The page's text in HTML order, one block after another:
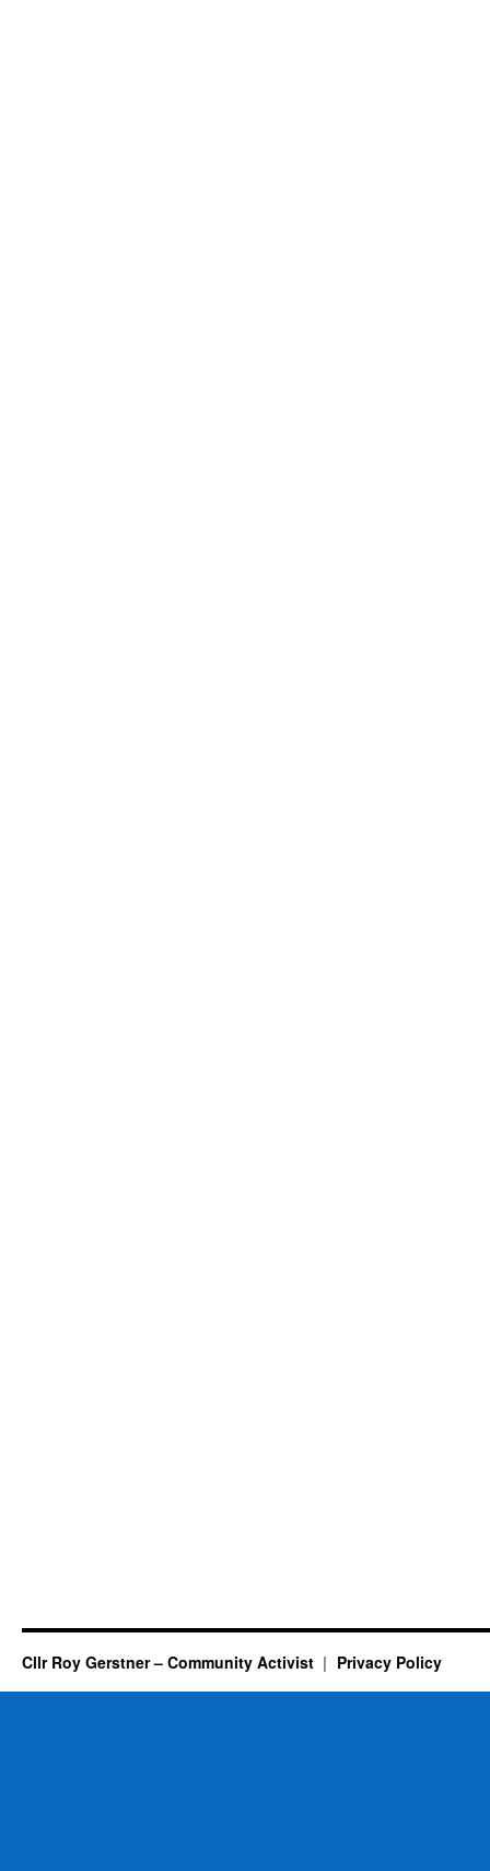
Cllr Roy Gerstner – Community Activist Privacy Policy